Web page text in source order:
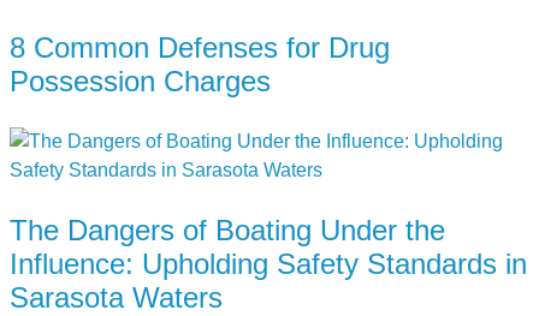
8 Common Defenses for Drug
Possession Charges
The Dangers of Boating Under the
Influence: Upholding Safety Standards in
Sarasota Waters